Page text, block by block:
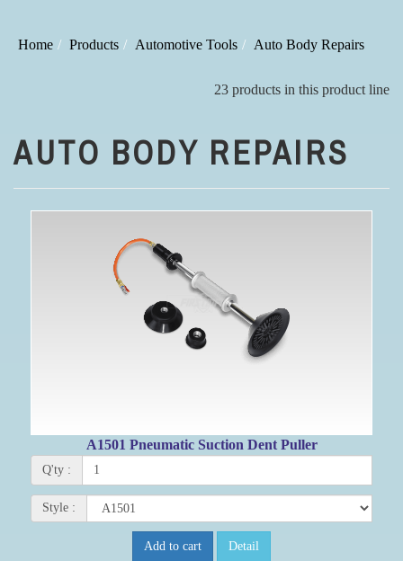
Home Products Automotive Tools Auto Body Repairs
23 products in this product line
AUTO BODY REPAIRS
A1501 Pneumatic Suction Dent Puller
Q'ty :
Style :
Add to cart Detail